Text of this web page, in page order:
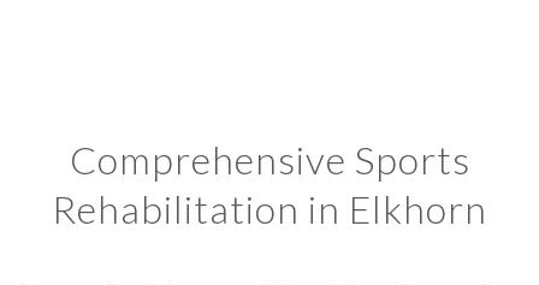
Comprehensive Sports
Rehabilitation in Elkhorn